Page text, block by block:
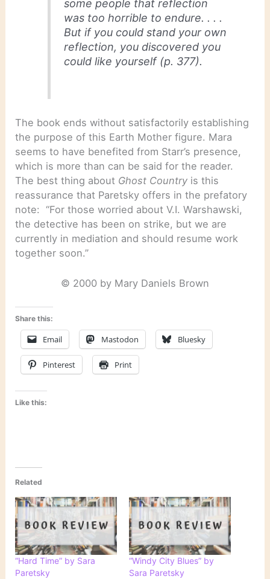
some people that reflection
was too horrible to endure. . . .
But if you could stand your own
reflection, you discovered you
could like yourself (p. 377).
The book ends without satisfactorily establishing
the purpose of this Earth Mother figure. Mara
seems to have benefited from Starr’s presence,
which is more than can be said for the reader.
The best thing about Ghost Country is this
reassurance that Paretsky offers in the prefatory
note: “For those worried about V.I. Warshawski,
the detective has been on strike, but we are
currently in mediation and should resume work
together soon.”
© 2000 by Mary Daniels Brown
Share this:
Email Mastodon Bluesky
Pinterest Print
Like this:
Related
“Hard Time” by Sara
Paretsky
“Windy City Blues” by
Sara Paretsky